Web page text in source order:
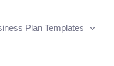
Plan Templates